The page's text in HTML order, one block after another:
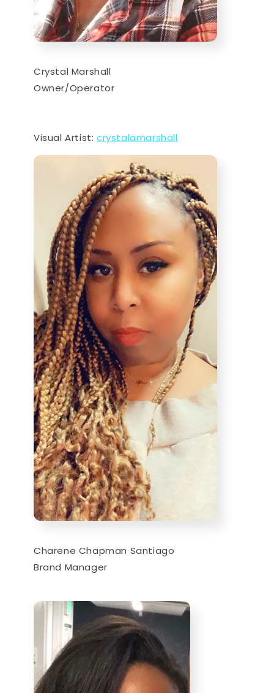
Crystal Marshall
Owner/Operator
Visual Artist: crystalamarshall
Charene Chapman Santiago
Brand Manager